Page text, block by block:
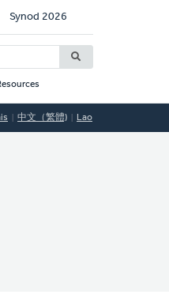
Synod 2026
中文（繁體) Lao